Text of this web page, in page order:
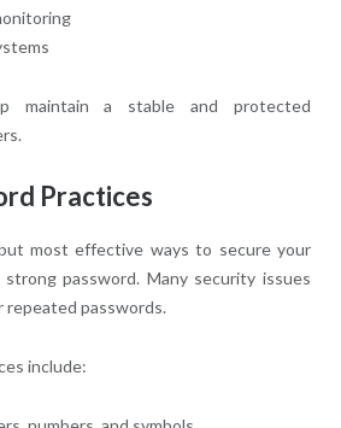
maintain a stable and protected
Practices
most effective ways to secure your
password. Many security issues
repeated passwords.
include: